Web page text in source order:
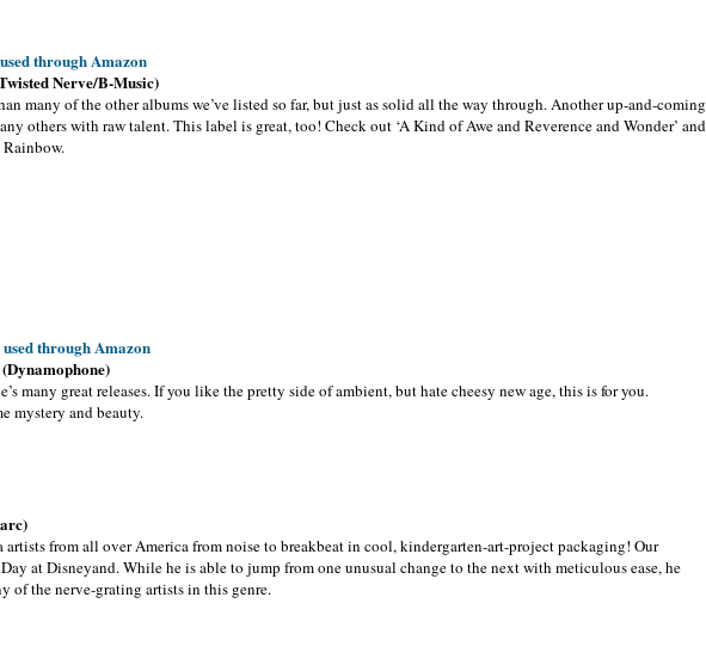
through Amazon
Nerve/B-Music)
many of the other albums we’ve listed so far, but just as solid all the way through. Another up-and-coming
others with raw talent. This label is great, too! Check out ‘A Kind of Awe and Reverence and Wonder’ and
through Amazon
many great releases. If you like the pretty side of ambient, but hate cheesy new age, this is for you.
mystery and beauty.
artists from all over America from noise to breakbeat in cool, kindergarten-art-project packaging! Our
at Disneyand. While he is able to jump from one unusual change to the next with meticulous ease, he
of the nerve-grating artists in this genre.